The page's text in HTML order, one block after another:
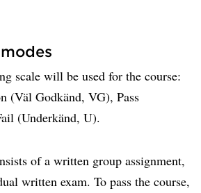
scale will be used for the course:
(Väl Godkänd, VG), Pass
(Underkänd, U).
of a written group assignment,
written exam. To pass the course,